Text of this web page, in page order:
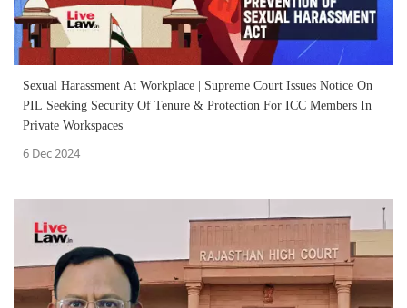
Sexual Harassment At Workplace | Supreme Court Issues Notice On
PIL Seeking Security Of Tenure & Protection For ICC Members In
Private Workspaces
6 Dec 2024